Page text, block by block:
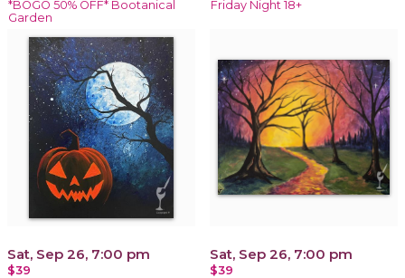
*BOGO 50% OFF* Bootanical
Garden
Friday Night 18+
Sat, Sep 26, 7:00 pm
$39
Sat, Sep 26, 7:00 pm
$39